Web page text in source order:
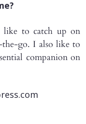
like to catch up on
the-go. I also like to
companion on